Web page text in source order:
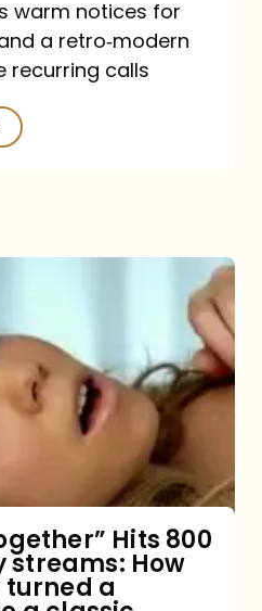
warm notices for
a retro‑modern
recurring calls
Hits 800
streams: How
a